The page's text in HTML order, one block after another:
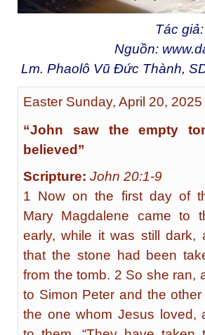
Tác
Nguồn:
Lm. Phaolô Vũ Đức Thành,
Easter Sunday, April 20, 2025
“John saw the empty
believed”
Scripture: John 20:1-9
1 Now on the first day of
Mary Magdalene came to
early, while it was still dark,
that the stone had been
from the tomb. 2 So she ran,
to Simon Peter and the other
the one whom Jesus loved,